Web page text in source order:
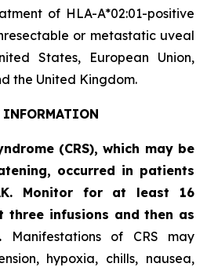
of HLA-A*02:01-positive
or metastatic uveal
States, European Union,
the United Kingdom.
INFORMATION
(CRS), which may be
occurred in patients
Monitor for at least 16
three infusions and then as
Manifestations of CRS may
hypoxia, chills, nausea,